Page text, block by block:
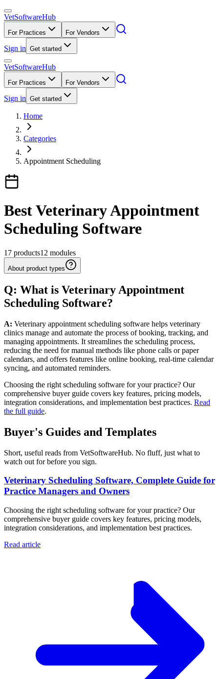
VetSoftwareHub
For Practices For Vendors
Sign in Get started
VetSoftwareHub
For Practices For Vendors
Sign in Get started
Home
Categories
Appointment Scheduling
Best Veterinary Appointment
Scheduling Software
17 products12 modules
About product types
Q: What is Veterinary Appointment
Scheduling Software?
A: Veterinary appointment scheduling software helps veterinary
clinics manage and automate the process of booking, tracking, and
managing appointments. It streamlines the scheduling process,
reducing the need for manual methods like phone calls or paper
calendars, and offers features like online booking, real-time calendar
syncing, and automated reminders.
Choosing the right scheduling software for your practice? Our
comprehensive buyer guide covers key features, pricing models,
integration considerations, and implementation best practices. Read
the full guide.
Buyer's Guides and Templates
Short, useful reads from VetSoftwareHub. No fluff, just what to
watch out for before you sign.
Veterinary Scheduling Software, Complete Guide for
Practice Managers and Owners
Choosing the right scheduling software for your practice? Our
comprehensive buyer guide covers key features, pricing models,
integration considerations, and implementation best practices.
Read article